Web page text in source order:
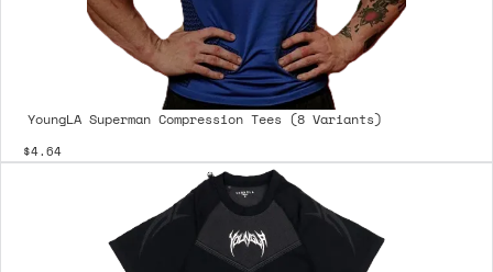
YoungLA Superman Compression Tees (8 Variants)
$4.64